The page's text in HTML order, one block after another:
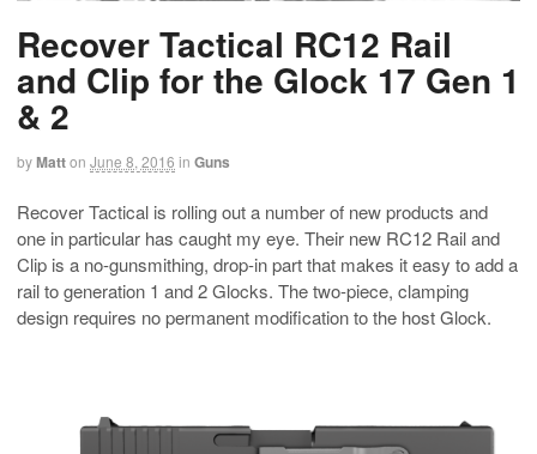
Recover Tactical RC12 Rail
and Clip for the Glock 17 Gen 1
& 2
byMatton June 8, 2016 in Guns
Recover Tactical is rolling out a number of new products and
one in particular has caught my eye. Their new RC12 Rail and
Clip is a no-gunsmithing, drop-in part that makes it easy to add a
rail to generation 1 and 2 Glocks. The two-piece, clamping
design requires no permanent modification to the host Glock.